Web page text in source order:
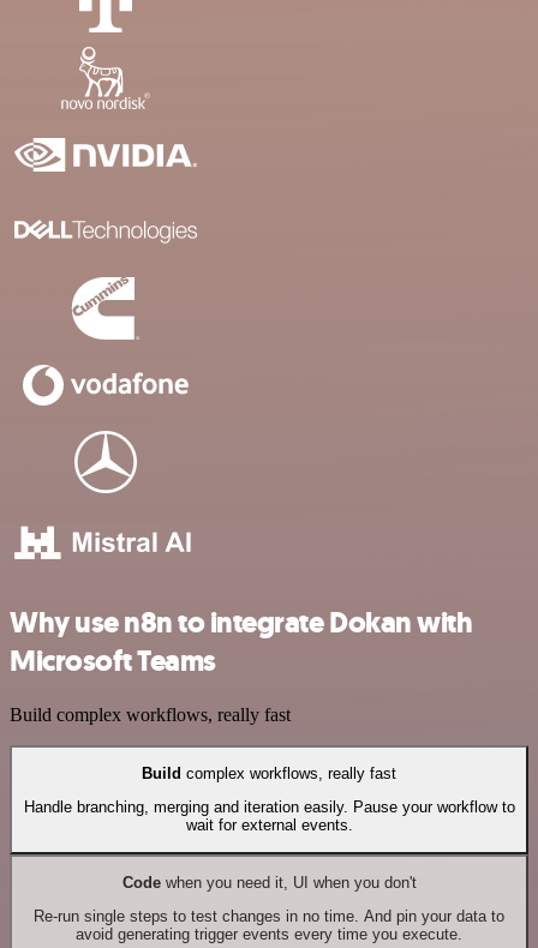
Why use n8n to integrate Dokan with
Microsoft Teams
Build complex workflows, really fast
Build complex workflows, really fast
Handle branching, merging and iteration easily. Pause your workflow to
wait for external events.
Codewhen you need it, UI when you don't
Re-run single steps to test changes in no time. And pin your data to
avoid generating trigger events every time you execute.